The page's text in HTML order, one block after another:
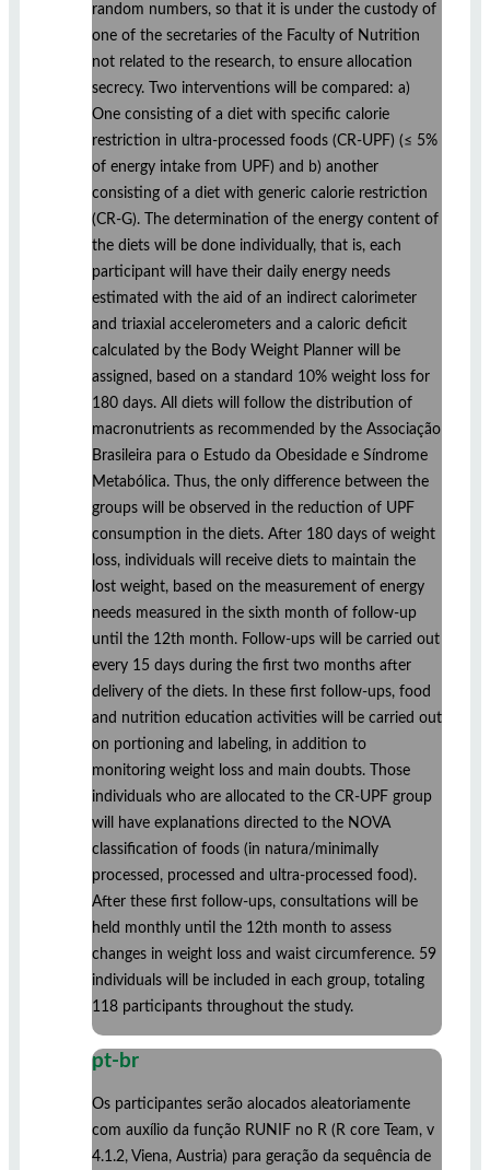
random numbers, so that it is under the custody of
one of the secretaries of the Faculty of Nutrition
not related to the research, to ensure allocation
secrecy. Two interventions will be compared: a)
One consisting of a diet with specific calorie
restriction in ultra-processed foods (CR-UPF) (≤ 5%
of energy intake from UPF) and b) another
consisting of a diet with generic calorie restriction
(CR-G). The determination of the energy content of
the diets will be done individually, that is, each
participant will have their daily energy needs
estimated with the aid of an indirect calorimeter
and triaxial accelerometers and a caloric deficit
calculated by the Body Weight Planner will be
assigned, based on a standard 10% weight loss for
180 days. All diets will follow the distribution of
macronutrients as recommended by the Associação
Brasileira para o Estudo da Obesidade e Síndrome
Metabólica. Thus, the only difference between the
groups will be observed in the reduction of UPF
consumption in the diets. After 180 days of weight
loss, individuals will receive diets to maintain the
lost weight, based on the measurement of energy
needs measured in the sixth month of follow-up
until the 12th month. Follow-ups will be carried out
every 15 days during the first two months after
delivery of the diets. In these first follow-ups, food
and nutrition education activities will be carried out
on portioning and labeling, in addition to
monitoring weight loss and main doubts. Those
individuals who are allocated to the CR-UPF group
will have explanations directed to the NOVA
classification of foods (in natura/minimally
processed, processed and ultra-processed food).
After these first follow-ups, consultations will be
held monthly until the 12th month to assess
changes in weight loss and waist circumference. 59
individuals will be included in each group, totaling
118 participants throughout the study.
pt-br
Os participantes serão alocados aleatoriamente
com auxílio da função RUNIF no R (R core Team, v
4.1.2, Viena, Austria) para geração da sequência de